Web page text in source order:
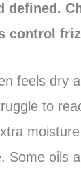
defined.
control
feels dry
to
Some oils